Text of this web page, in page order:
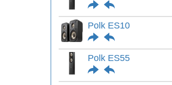
Polk ES10
Polk ES55